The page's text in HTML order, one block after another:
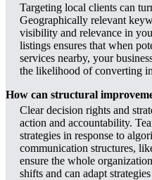
Targeting local clients can
Geographically relevant
visibility and relevance in
listings ensures that when
services nearby, your
the likelihood of converting
How can structural
Clear decision rights and
action and accountability.
strategies in response to
communication structures,
ensure the whole
shifts and can adapt